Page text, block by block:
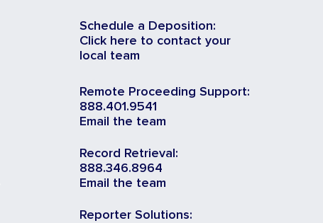
Schedule a Deposition:
Click here to contact your
local team
Remote Proceeding Support:
888.401.9541
Email the team
Record Retrieval:
888.346.8964
Email the team
Reporter Solutions: